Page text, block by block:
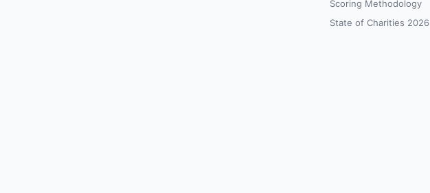
Scoring Methodology
State of Charities 2026